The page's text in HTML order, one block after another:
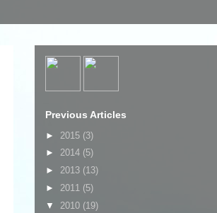
Previous Articles
► 2015 (3)
► 2014 (5)
► 2013 (13)
► 2011 (5)
▼ 2010 (19)